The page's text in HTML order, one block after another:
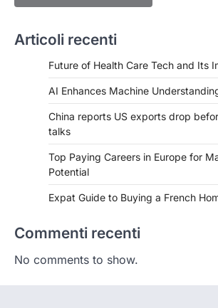
Articoli recenti
Future of Health Care Tech and Its
AI Enhances Machine
China reports US exports drop
talks
Top Paying Careers in Europe for
Potential
Expat Guide to Buying a French
Commenti recenti
No comments to show.